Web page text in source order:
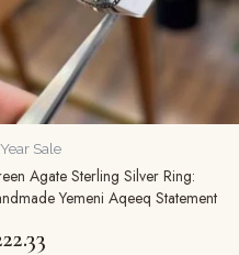
Sale
Agate Sterling Silver Ring:
Yemeni Aqeeq Statement